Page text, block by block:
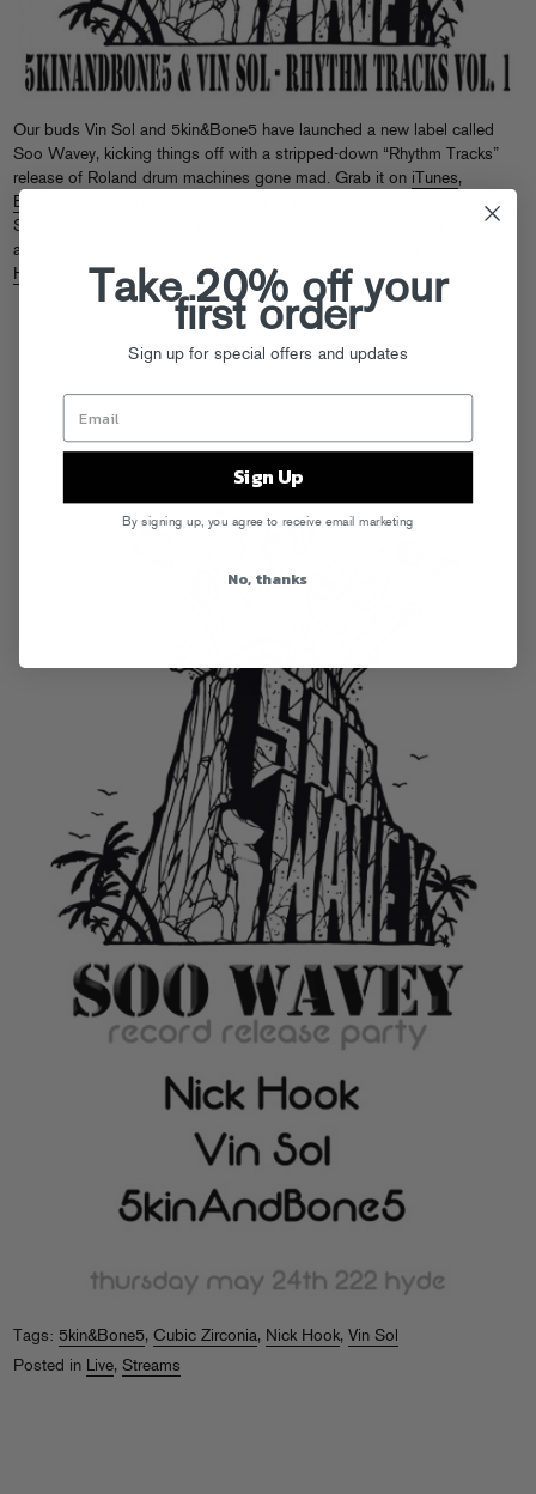
Our buds Vin Sol and 5kin&Bone5 have launched a new label called
Soo Wavey, kicking things off with a stripped-down “Rhythm Tracks”
release of Roland drum machines gone mad. Grab it on iTunes,
Beatport
and everywhere else fine digital music is sold, and if you’re in
San Francisco tomorrow, check Nick Hook of Cubic Zirconia DJing
alongside Vin and 5kin&Bone5 at the release party, going down at
Hyde
Tags: 5kin&Bone5, Cubic Zirconia, Nick Hook, Vin Sol
Posted in Live, Streams
Take 20% off your
first order
Sign up for special offers and updates
Sign Up
By signing up, you agree to receive email marketing
No, thanks